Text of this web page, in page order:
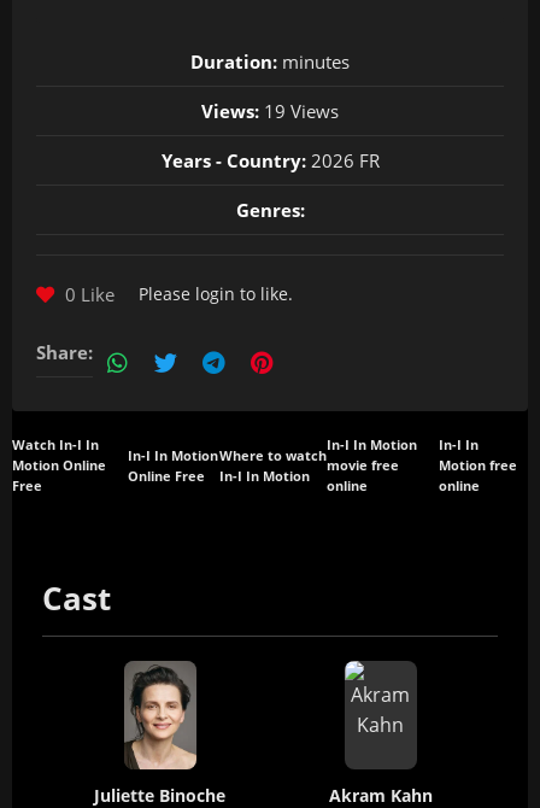
Duration: minutes
Views: 19 Views
Years - Country:2026 FR
Genres:
0 Like Please login to like.
Share:
Watch In-I In
Motion Online
Free
In-I In Motion
Online Free
Where to watch
In-I In Motion
In-I In Motion
movie free
online
In-I In
Motion free
online
Cast
Juliette Binoche Akram Kahn